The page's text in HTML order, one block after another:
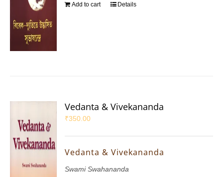
Add to cart Details
Vedanta & Vivekananda
₹350.00
Vedanta & Vivekananda
Swami Swahananda